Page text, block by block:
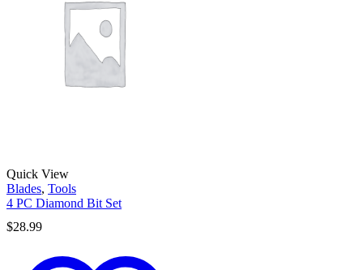
Quick View
Blades, Tools
4 PC Diamond Bit Set
$28.99